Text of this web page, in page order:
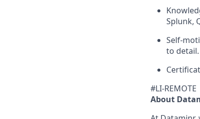
Splunk,
Self-
to detail.
#LI-REMOTE
About